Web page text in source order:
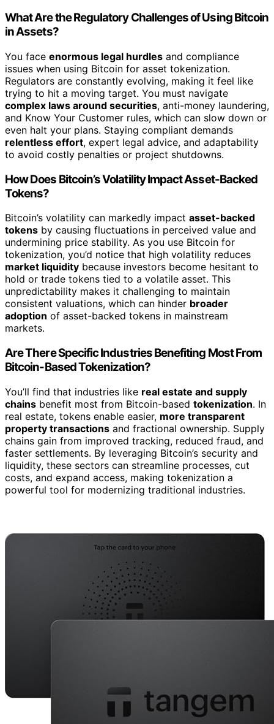
What Are the Regulatory Challenges of Using Bitcoin
in Assets?
You face enormous legal hurdles and compliance
issues when using Bitcoin for asset tokenization.
Regulators are constantly evolving, making it feel like
trying to hit a moving target. You must navigate
complex laws around securities, anti-money laundering,
and Know Your Customer rules, which can slow down or
even halt your plans. Staying compliant demands
relentless effort, expert legal advice, and adaptability
to avoid costly penalties or project shutdowns.
How Does Bitcoin’s Volatility Impact Asset-Backed
Tokens?
Bitcoin’s volatility can markedly impact asset-backed
tokens by causing fluctuations in perceived value and
undermining price stability. As you use Bitcoin for
tokenization, you’d notice that high volatility reduces
market liquidity because investors become hesitant to
hold or trade tokens tied to a volatile asset. This
unpredictability makes it challenging to maintain
consistent valuations, which can hinder broader
adoption of asset-backed tokens in mainstream
markets.
Are There Specific Industries Benefiting Most From
Bitcoin-Based Tokenization?
You’ll find that industries like real estate and supply
chains benefit most from Bitcoin-based tokenization. In
real estate, tokens enable easier, more transparent
property transactions and fractional ownership. Supply
chains gain from improved tracking, reduced fraud, and
faster settlements. By leveraging Bitcoin’s security and
liquidity, these sectors can streamline processes, cut
costs, and expand access, making tokenization a
powerful tool for modernizing traditional industries.